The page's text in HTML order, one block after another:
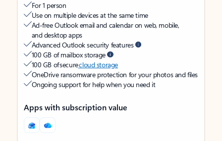
For 1 person
Use on multiple devices at the same time
Ad-free Outlook email and calendar on web, mobile,
and desktop apps
Advanced Outlook security features
100 GB of mailbox storage
100 GB of securecloud storage
OneDrive ransomware protection for your photos and files
Ongoing support for help when you need it
Apps with subscription value